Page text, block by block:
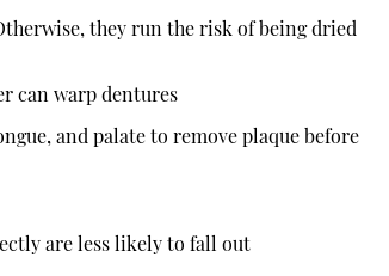
they run the risk of being dried
can warp dentures
and palate to remove plaque before
are less likely to fall out